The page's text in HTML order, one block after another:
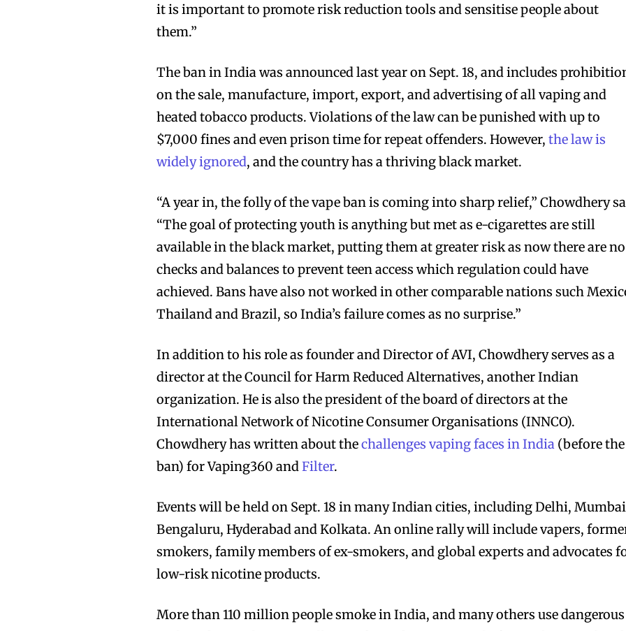
Join VAPEAST subscribers
Join VAPEAST subscribers
it is important to promote risk reduction tools and sensitise people about
them.”
The ban in India was announced last year on Sept. 18, and includes
on the sale, manufacture, import, export, and advertising of all vaping and
heated tobacco products. Violations of the law can be punished with up to
$7,000 fines and even prison time for repeat offenders. However,the law is
widely ignored, and the country has a thriving black market.
“A year in, the folly of the vape ban is coming into sharp relief,” Chowdhery
“The goal of protecting youth is anything but met as e-cigarettes are still
available in the black market, putting them at greater risk as now there are no
checks and balances to prevent teen access which regulation could have
achieved. Bans have also not worked in other comparable nations such
Thailand and Brazil, so India’s failure comes as no surprise.”
In addition to his role as founder and Director of AVI, Chowdhery serves as a
director at the Council for Harm Reduced Alternatives, another Indian
organization. He is also the president of the board of directors at the
International Network of Nicotine Consumer Organisations (INNCO).
Chowdhery has written about thechallenges vaping faces in India (before the
ban) for Vaping360 andFilter.
Events will be held on Sept. 18 in many Indian cities, including Delhi,
Bengaluru, Hyderabad and Kolkata. An online rally will include vapers,
smokers, family members of ex-smokers, and global experts and advocates
low-risk nicotine products.
More than 110 million people smoke in India, and many others use dangerous